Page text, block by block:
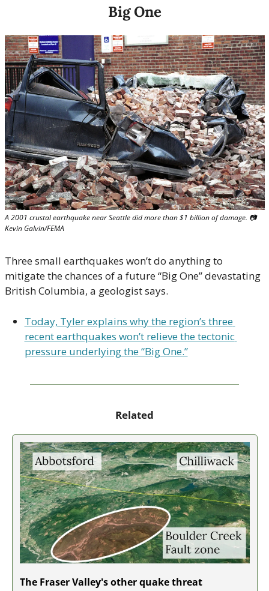
Big One
A 2001 crustal earthquake near Seattle did more than $1 billion of damage. 📷
Kevin Galvin/FEMA
Three small earthquakes won’t do anything to
mitigate the chances of a future “Big One” devastating
British Columbia, a geologist says.
Today, Tyler explains why the region’s three
recent earthquakes won’t relieve the tectonic
pressure underlying the “Big One.”
Related
The Fraser Valley's other quake threat